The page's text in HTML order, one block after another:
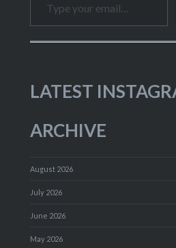
LATEST
ARCHIVE
August 2026
July 2026
June 2026
May 2026